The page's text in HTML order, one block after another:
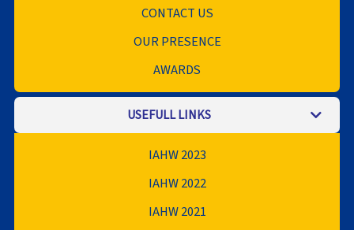
CONTACT US
OUR PRESENCE
AWARDS
USEFULL LINKS
IAHW 2023
IAHW 2022
IAHW 2021